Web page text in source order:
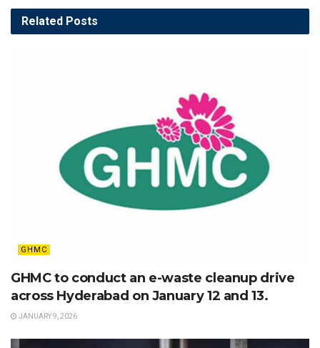
Related Posts
GHMC
GHMC to conduct an e-waste cleanup drive
across Hyderabad on January 12 and 13.
JANUARY 9, 2026